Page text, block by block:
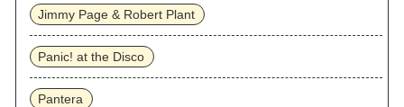
Jimmy Page & Robert Plant
Panic! at the Disco
Pantera